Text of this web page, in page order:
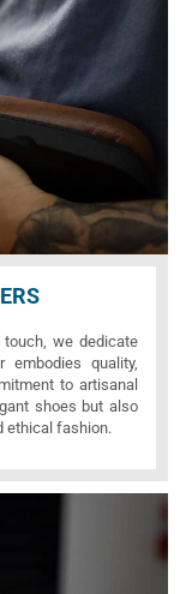
we dedicate
quality,
to artisanal
shoes but also
ethical fashion.